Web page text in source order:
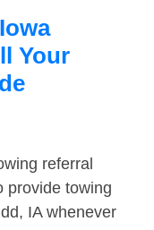
Your
referral
provide towing
IA whenever